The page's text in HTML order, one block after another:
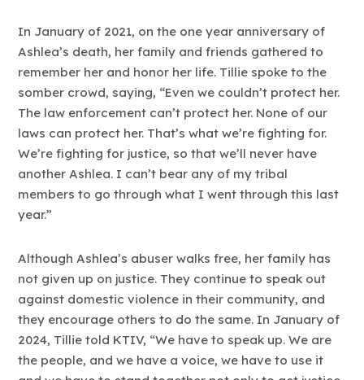
In January of 2021, on the one year anniversary of
Ashlea’s death, her family and friends gathered to
remember her and honor her life. Tillie spoke to the
somber crowd, saying, “Even we couldn’t protect her.
The law enforcement can’t protect her. None of our
laws can protect her. That’s what we’re fighting for.
We’re fighting for justice, so that we’ll never have
another Ashlea. I can’t bear any of my tribal
members to go through what I went through this last
year.”
Although Ashlea’s abuser walks free, her family has
not given up on justice. They continue to speak out
against domestic violence in their community, and
they encourage others to do the same. In January of
2024, Tillie told KTIV, “We have to speak up. We are
the people, and we have a voice, we have to use it